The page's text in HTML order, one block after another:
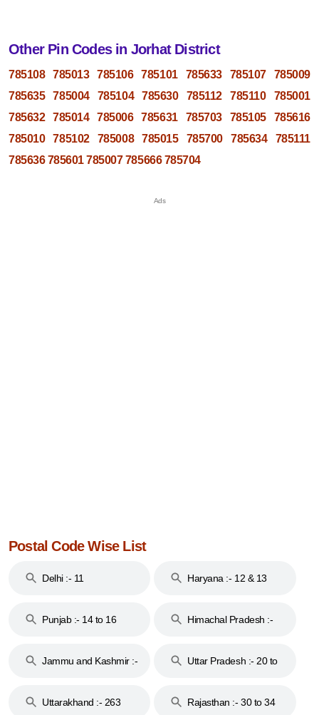
Other Pin Codes in Jorhat District
785108 785013 785106 785101 785633 785107
785009
785635
785004 785104 785630 785112 785110
785001
785632
785014 785006 785631 785703 785105
785616
785010
785102 785008 785015 785700 785634
785111
785636 785601 785007 785666 785704
Postal Code Wise List
Delhi :- 11 Haryana :- 12 & 13
Punjab :- 14 to 16
Himachal Pradesh :-
Jammu and Kashmir :-
Uttar Pradesh :- 20 to
Uttarakhand :- 263
Rajasthan :- 30 to 34